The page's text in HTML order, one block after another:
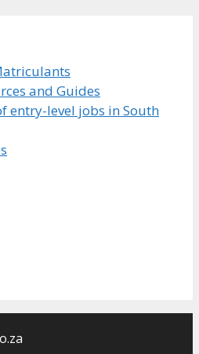
and Guides
entry-level jobs in South